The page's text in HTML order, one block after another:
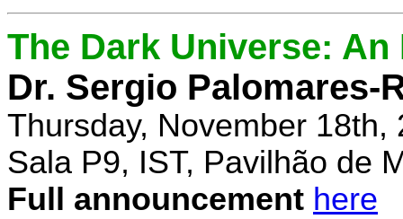
The Dark Universe:
Dr. Sergio Palomares-
Thursday, November 18th,
Sala P9, IST, Pavilhão de
Full announcement here